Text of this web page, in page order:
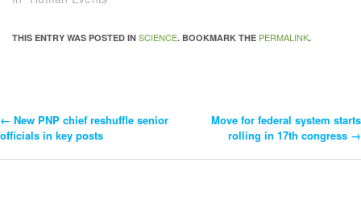
THIS ENTRY WAS POSTED IN SCIENCE. BOOKMARK THE PERMALINK.
Post
← New PNP chief reshuffle senior
officials in key posts
Move for federal system starts
rolling in 17th congress →